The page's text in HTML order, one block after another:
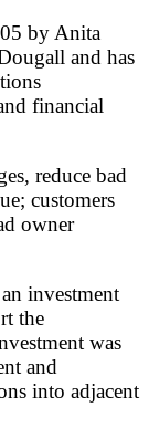
by Anita
and has
financial
reduce bad
customers
owner
investment
the
was
and
into adjacent